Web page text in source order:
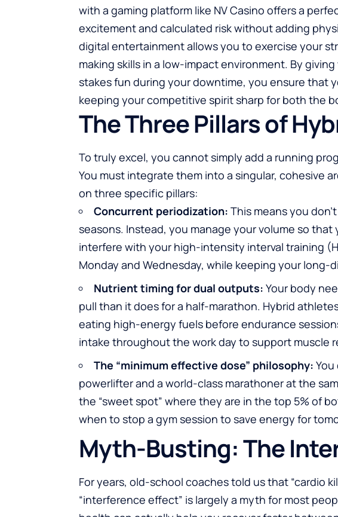
with a gaming platform like NV Casino offers a
excitement and calculated risk without adding
digital entertainment allows you to exercise your
making skills in a low-impact environment. By
stakes fun during your downtime, you ensure that
keeping your competitive spirit sharp for both the
The Three Pillars of
To truly excel, you cannot simply add a running
You must integrate them into a singular, cohesive
on three specific pillars:
Concurrent periodization: This means you
seasons. Instead, you manage your volume so that
interfere with your high-intensity interval training
Monday and Wednesday, while keeping your long-
Nutrient timing for dual outputs: Your body
pull than it does for a half-marathon. Hybrid
eating high-energy fuels before endurance
intake throughout the work day to support muscle
The “minimum effective dose” philosophy:
powerlifter and a world-class marathoner at the
the “sweet spot” where they are in the top 5% of
when to stop a gym session to save energy for
Myth-Busting: The
For years, old-school coaches told us that “cardio
“interference effect” is largely a myth for most